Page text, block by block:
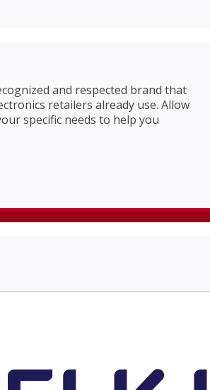
and respected brand that
retailers already use. Allow
specific needs to help you